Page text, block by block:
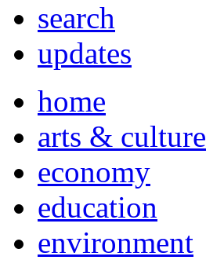
search
updates
home
arts & culture
economy
education
environment